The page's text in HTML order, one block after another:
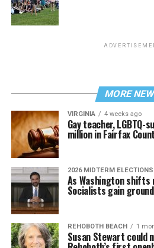
MORE
VIRGINIA 4 weeks ago
Gay teacher, LGBTQ-
million in Fairfax
2026 MIDTERM ELECTIONS
As Washington
Socialists gain ground
REHOBOTH BEACH 1
Susan Stewart could